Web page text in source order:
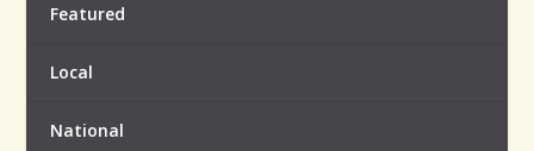
Featured
Local
National